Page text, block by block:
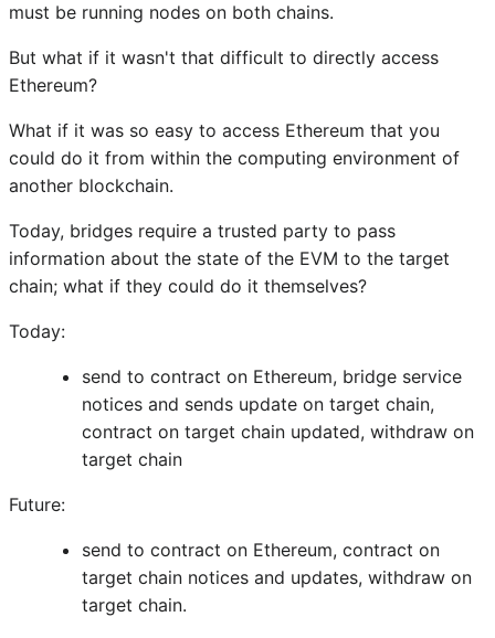
must be running nodes on both chains.
But what if it wasn't that difficult to directly access
Ethereum?
What if it was so easy to access Ethereum that you
could do it from within the computing environment of
another blockchain.
Today, bridges require a trusted party to pass
information about the state of the EVM to the target
chain; what if they could do it themselves?
Today:
send to contract on Ethereum, bridge service
notices and sends update on target chain,
contract on target chain updated, withdraw on
target chain
Future:
send to contract on Ethereum, contract on
target chain notices and updates, withdraw on
target chain.